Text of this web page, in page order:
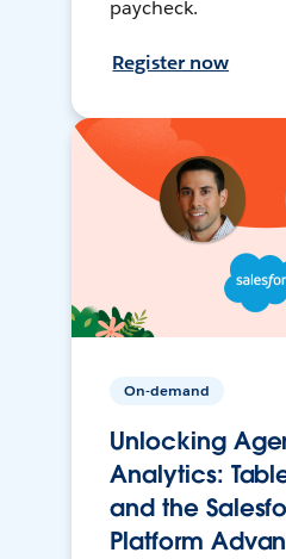
paycheck.
Register now
On-demand
Unlocking
Analytics:
and the
Platform